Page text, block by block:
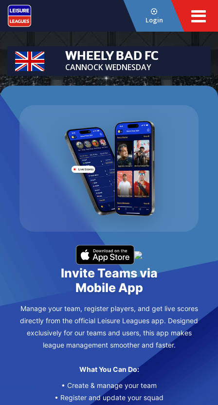
Login
WHEELY BAD FC
CANNOCK WEDNESDAY
Invite Teams via
Mobile App
Manage your team, register players, and get live scores
directly from the official Leisure Leagues app. Designed
exclusively for our teams and users, this app makes
league management smoother and faster.
What You Can Do:
• Create & manage your team
• Register and update your squad